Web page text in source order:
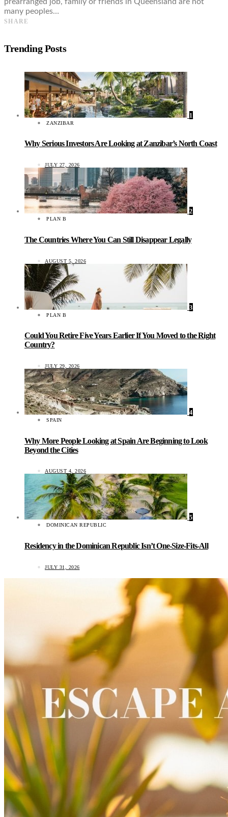
many peoples…
SHARE
Trending Posts
1
ZANZIBAR
Why Serious Investors Are Looking at Zanzibar’s North Coast
JULY 27, 2026
2
PLAN B
The Countries Where You Can Still Disappear Legally
AUGUST 5, 2026
3
PLAN B
Could You Retire Five Years Earlier If You Moved to the Right
Country?
JULY 29, 2026
4
SPAIN
Why More People Looking at Spain Are Beginning to Look
Beyond the Cities
AUGUST 4, 2026
5
DOMINICAN REPUBLIC
Residency in the Dominican Republic Isn’t One-Size-Fits-All
JULY 31, 2026